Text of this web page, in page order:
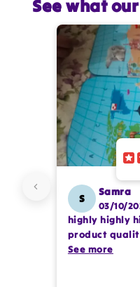
Star rating
*
Email
Feedback *
Write 50 more
photos
See what
S
Samra
03/10/
highly highly
product
my kids are
See more